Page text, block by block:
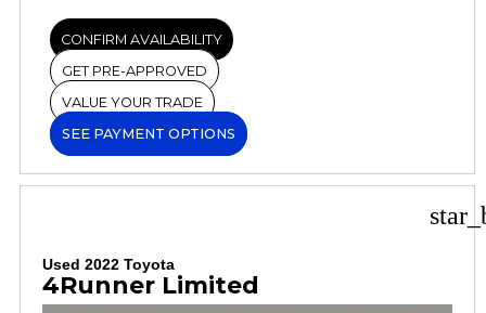
CONFIRM AVAILABILITY
GET PRE-APPROVED
VALUE YOUR TRADE
SEE PAYMENT OPTIONS
Used 2022 Toyota
4Runner Limited